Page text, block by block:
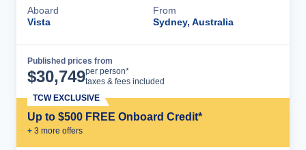
Aboard
Vista
From
Sydney, Australia
Published prices from
$30,749per person*
taxes & fees included
Up to $500 FREE Onboard Credit*
+ 3 more offers
TCW EXCLUSIVE